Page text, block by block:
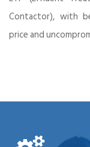
Contactor), with
price and